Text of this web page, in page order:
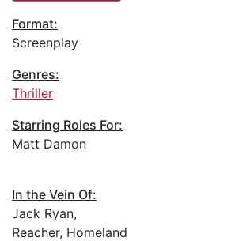
Format:
Screenplay
Genres:
Thriller
Starring Roles For:
Matt Damon
In the Vein Of:
Jack Ryan,
Reacher, Homeland